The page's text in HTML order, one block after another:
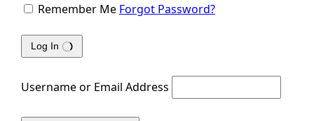
Remember Me Forgot Password?
Log In
Username or Email Address